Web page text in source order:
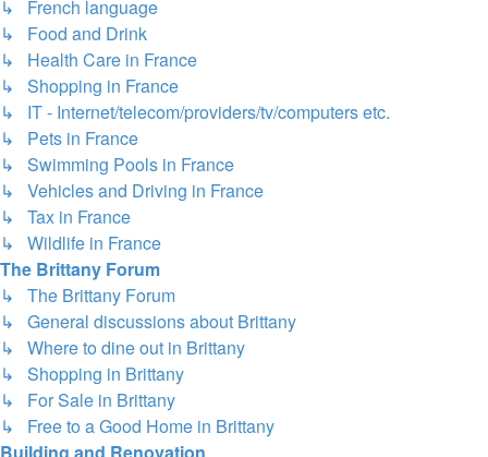
↳ French language
↳ Food and Drink
↳ Health Care in France
↳ Shopping in France
↳ IT - Internet/telecom/providers/tv/computers etc.
↳ Pets in France
↳ Swimming Pools in France
↳ Vehicles and Driving in France
↳ Tax in France
↳ Wildlife in France
The Brittany Forum
↳ The Brittany Forum
↳ General discussions about Brittany
↳ Where to dine out in Brittany
↳ Shopping in Brittany
↳ For Sale in Brittany
↳ Free to a Good Home in Brittany
Building and Renovation